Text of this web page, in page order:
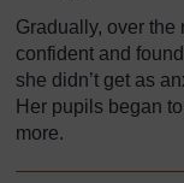
Gradually, over the
confident and
she didn’t get as
Her pupils began
more.